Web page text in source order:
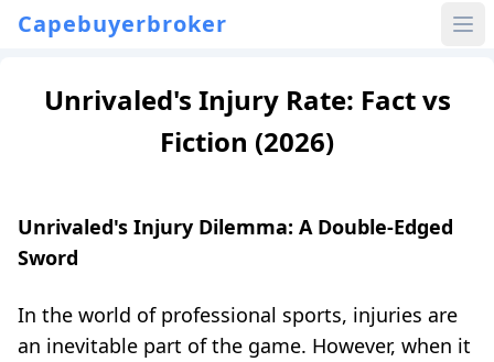
Capebuyerbroker
Unrivaled's Injury Rate: Fact vs
Fiction (2026)
Unrivaled's Injury Dilemma: A Double-Edged
Sword
In the world of professional sports, injuries are
an inevitable part of the game. However, when it